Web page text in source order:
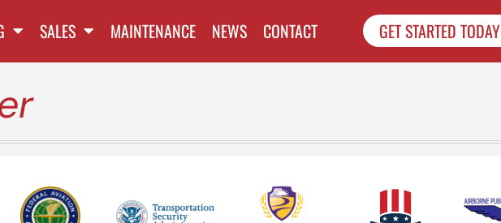
SALES MAINTENANCE NEWS CONTACT GET STARTED TODAY